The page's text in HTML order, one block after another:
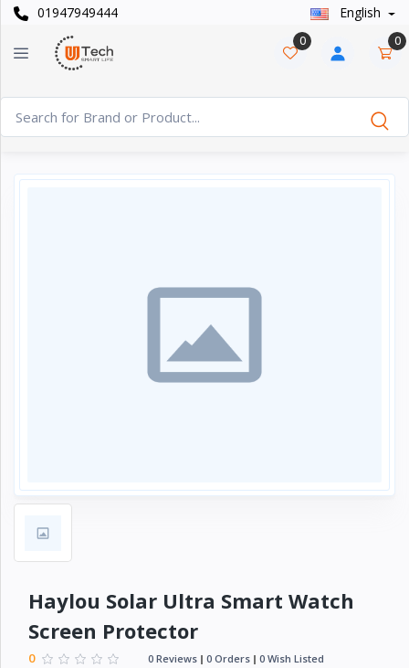
01947949444 English
Categories
Watches
Casual
Appliances›
Lifestyle
Cover
›
0 0
Haylou Solar Ultra Smart Watch
Screen Protector
0 0 Reviews 0 Orders 0 Wish Listed